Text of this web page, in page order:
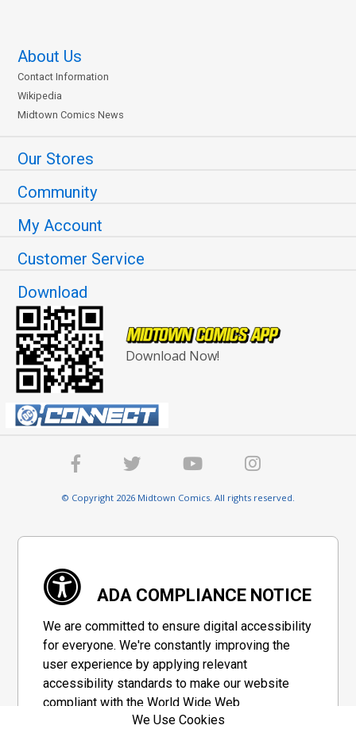
About Us
Contact Information
Wikipedia
Midtown Comics News
Our Stores
Community
My Account
Customer Service
Download
Download Now!
© Copyright 2026 Midtown Comics. All rights reserved.
ADA COMPLIANCE NOTICE
We are committed to ensure digital accessibility
for everyone. We're constantly improving the
user experience by applying relevant
accessibility standards to make our website
compliant with the World Wide Web
Consortium's "Web Content Accessibility
We Use Cookies